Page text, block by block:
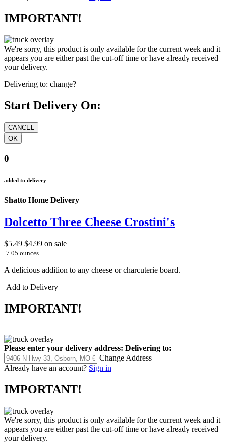
IMPORTANT!
We're sorry, this product is only available for the current week and it
appears you are either past the cut-off time or have already received
your delivery.
Delivering to: change?
Start Delivery On:
0
added to delivery
Shatto Home Delivery
Dolcetto Three Cheese Crostini's
$5.49 $4.99 on sale
7.05 ounces
A delicious addition to any cheese or charcuterie board.
Add to Delivery
IMPORTANT!
Please enter your delivery address: Delivering to:
Change Address
Already have an account? Sign in
IMPORTANT!
We're sorry, this product is only available for the current week and it
appears you are either past the cut-off time or have already received
your delivery.